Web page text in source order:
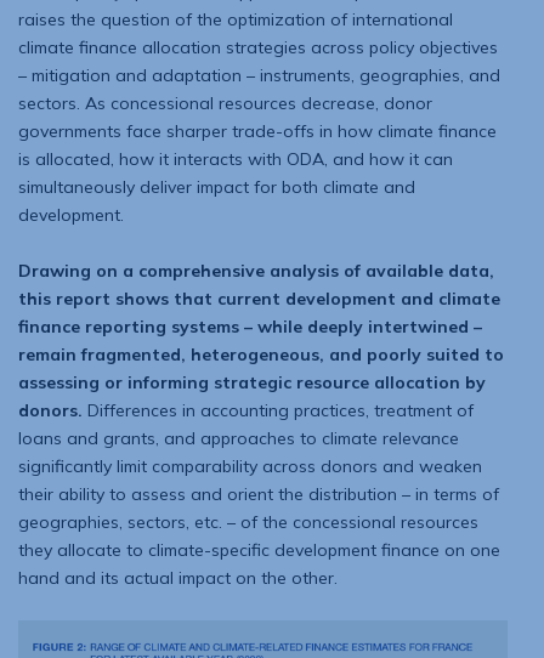
raises the question of the optimization of international
climate finance allocation strategies across policy objectives
– mitigation and adaptation – instruments, geographies, and
sectors. As concessional resources decrease, donor
governments face sharper trade-offs in how climate finance
is allocated, how it interacts with ODA, and how it can
simultaneously deliver impact for both climate and
development.
Drawing on a comprehensive analysis of available data,
this report shows that current development and climate
finance reporting systems – while deeply intertwined –
remain fragmented, heterogeneous, and poorly suited to
assessing or informing strategic resource allocation by
donors. Differences in accounting practices, treatment of
loans and grants, and approaches to climate relevance
significantly limit comparability across donors and weaken
their ability to assess and orient the dis­tribution – in terms of
geographies, sectors, etc. – of the concessional resources
they allocate to climate-specific development finance on one
hand and its actual impact on the other.